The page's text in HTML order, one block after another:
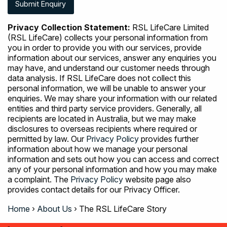
Privacy Collection Statement: RSL LifeCare Limited
(RSL LifeCare) collects your personal information from
you in order to provide you with our services, provide
information about our services, answer any enquiries you
may have, and understand our customer needs through
data analysis. If RSL LifeCare does not collect this
personal information, we will be unable to answer your
enquiries. We may share your information with our related
entities and third party service providers. Generally, all
recipients are located in Australia, but we may make
disclosures to overseas recipients where required or
permitted by law. Our Privacy Policy provides further
information about how we manage your personal
information and sets out how you can access and correct
any of your personal information and how you may make
a complaint. The Privacy Policy website page also
provides contact details for our Privacy Officer.
Home › About Us › The RSL LifeCare Story